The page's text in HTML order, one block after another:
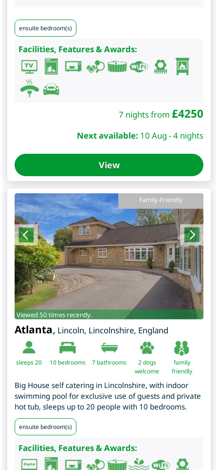
ensuite bedroom(s)
Facilities, Features & Awards:
7 nights from £4250
Next available: 10 Aug - 4 nights
View
Family-Friendly
Viewed 50 times recently.
Atlanta, Lincoln, Lincolnshire, England
sleeps 20 10bedrooms 7 bathrooms
2 dogs
welcome
family
friendly
Big House self catering in Lincolnshire, with indoor
swimming pool for exclusive use of guests and private
hot tub, sleeps up to 20 people with 10 bedrooms.
ensuite bedroom(s)
Facilities, Features & Awards: